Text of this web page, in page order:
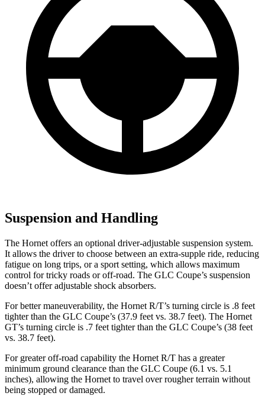
Suspension and Handling
The Hornet offers an optional driver-adjustable suspension system.
It allows the driver to choose between an extra-supple ride, reducing
fatigue on long trips, or a sport setting, which allows maximum
control for tricky roads or off-road. The GLC Coupe’s suspension
doesn’t offer adjustable shock absorbers.
For better maneuverability, the Hornet R/T’s turning circle is .8 feet
tighter than the GLC Coupe’s (37.9 feet vs. 38.7 feet). The Hornet
GT’s turning circle is .7 feet tighter than the GLC Coupe’s (38 feet
vs. 38.7 feet).
For greater off-road capability the Hornet R/T has a greater
minimum ground clearance than the GLC Coupe (6.1 vs. 5.1
inches), allowing the Hornet to travel over rougher terrain without
being stopped or damaged.